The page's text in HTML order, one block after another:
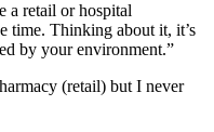
a retail or hospital
time. Thinking about it, it’s
by your environment.”
(retail) but I never